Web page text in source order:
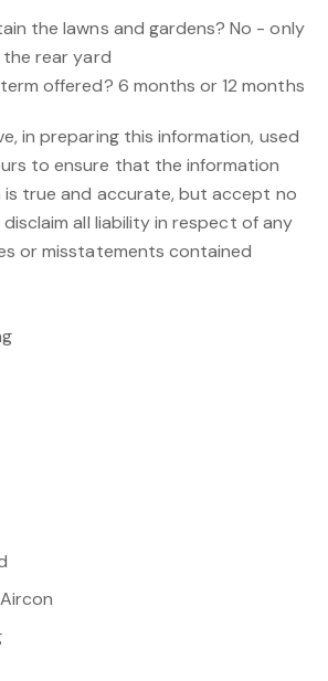
the lawns and gardens? No - only
rear yard
offered? 6 months or 12 months
in preparing this information, used
to ensure that the information
true and accurate, but accept no
all liability in respect of any
or misstatements contained